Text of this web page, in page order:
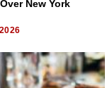
New York